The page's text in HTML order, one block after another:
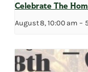
Celebrate The
August 8, 10:00 am –